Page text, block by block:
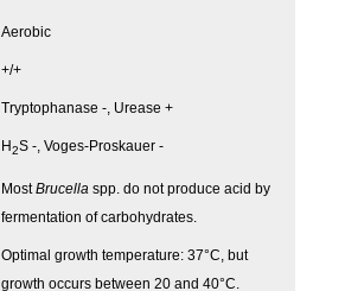
Aerobic
+/+
Tryptophanase -, Urease +
H2S -, Voges-Proskauer -
MostBrucella spp. do not produce acid by
fermentation of carbohydrates.
Optimal growth temperature: 37°C, but
growth occurs between 20 and 40°C.